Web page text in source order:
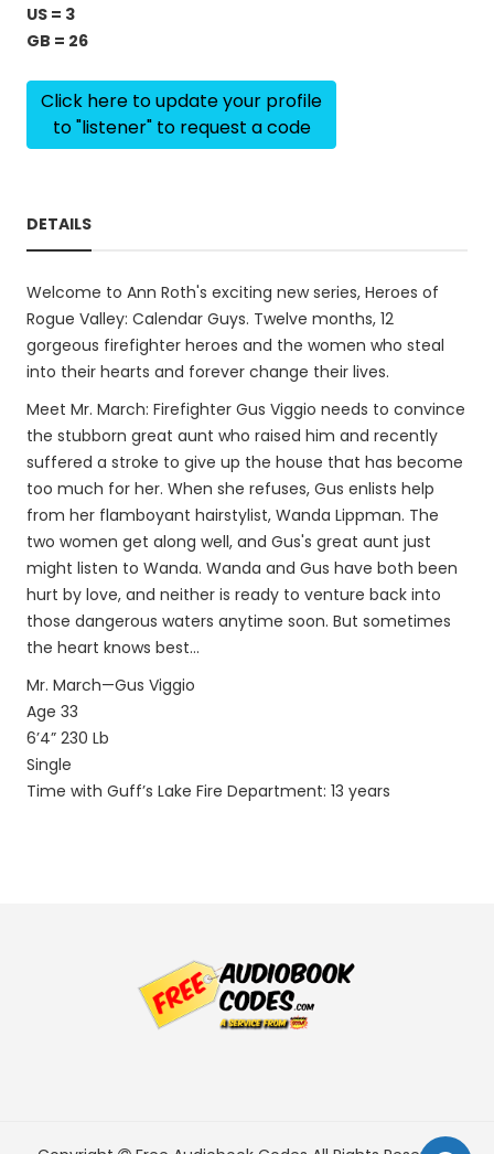
US = 3
GB = 26
Click here to update your profile
to "listener" to request a code
DETAILS
Welcome to Ann Roth's exciting new series, Heroes of
Rogue Valley: Calendar Guys. Twelve months, 12
gorgeous firefighter heroes and the women who steal
into their hearts and forever change their lives.
Meet Mr. March: Firefighter Gus Viggio needs to convince
the stubborn great aunt who raised him and recently
suffered a stroke to give up the house that has become
too much for her. When she refuses, Gus enlists help
from her flamboyant hairstylist, Wanda Lippman. The
two women get along well, and Gus's great aunt just
might listen to Wanda. Wanda and Gus have both been
hurt by love, and neither is ready to venture back into
those dangerous waters anytime soon. But sometimes
the heart knows best...
Mr. March—Gus Viggio
Age 33
6’4” 230 Lb
Single
Time with Guff’s Lake Fire Department: 13 years